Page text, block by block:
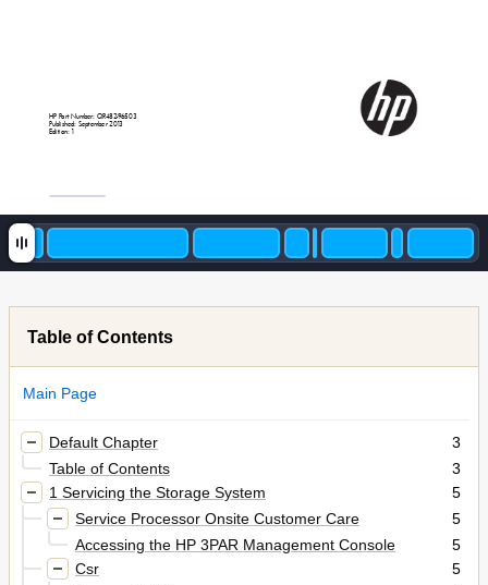
HP Part Number: QR482-96503
Published: September 2013
Edition:
Table of Contents
Main Page
Default Chapter
3
Table of Contents
3
1 Servicing the Storage System
5
Service Processor Onsite Customer Care
5
Accessing the HP 3PAR Management Console
5
Csr
5